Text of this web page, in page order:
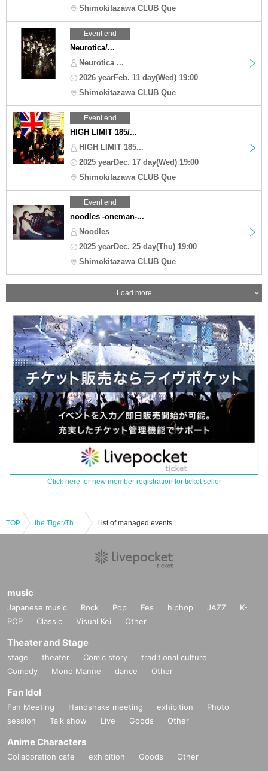
Shimokitazawa CLUB Que
Event end
Neurotica/...
Neurotica ...
2026 yearFeb. 11 day(Wed) 19:00
Shimokitazawa CLUB Que
Event end
HIGH LIMIT 185/...
HIGH LIMIT 185...
2025 yearDec. 17 day(Wed) 19:00
Shimokitazawa CLUB Que
Event end
noodles -oneman-...
Noodles
2025 yearDec. 25 day(Thu) 19:00
Shimokitazawa CLUB Que
Load more
Click here for new member registration for ticket seller
TOP List of managed events
music
Japanese music Rock Pop Fes hiphop JAZZ
K-
POP
Classic Visual Kei Other
Theater and Stage
stage theater Comic story
traditional culture
Comedy
Mono Manne dance Other
Fan Idol
Fan Meeting Handshake meeting exhibition
Photo
session
Talk show Live Goods Other
Anime Characters
Collaboration cafe exhibition Goods Other